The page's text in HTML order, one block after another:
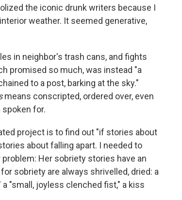
the iconic drunk writers because I
weather. It seemed generative,
in neighbor's trash cans, and fights
promised so much, was instead "a
to a post, barking at the sky."
means conscripted, ordered over, even
for.
project is to find out "if stories about
about falling apart. I needed to
Her sobriety stories have an
sobriety are always shrivelled, dried: a
"small, joyless clenched fist," a kiss